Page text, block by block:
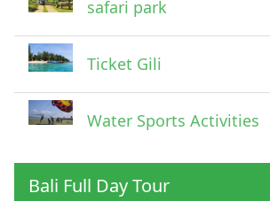
safari park
Ticket Gili
Water Sports Activities
Bali Full Day Tour